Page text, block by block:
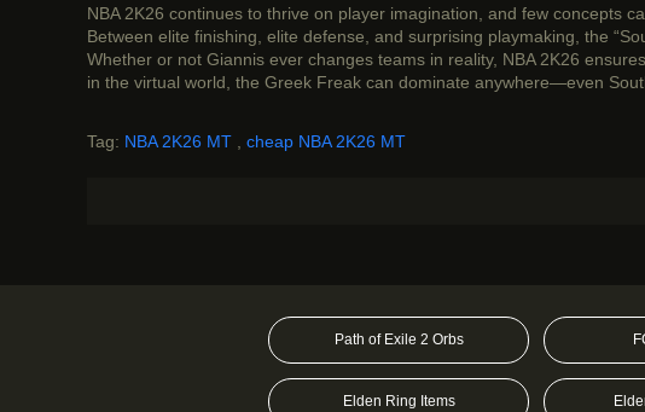
NBA 2K26 continues to thrive on player imagination, and few concepts
Between elite finishing, elite defense, and surprising playmaking, the
Whether or not Giannis ever changes teams in reality, NBA 2K26
in the virtual world, the Greek Freak can dominate anywhere—even
Tag: NBA 2K26 MT cheap NBA 2K26 MT
Path of Exile 2 Orbs
Elden Ring Items